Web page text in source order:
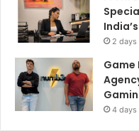
2 days
Game
4 days